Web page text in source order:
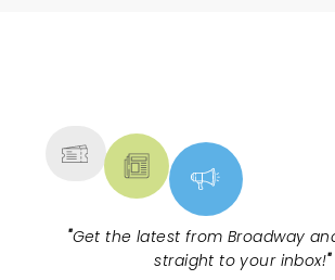
"Get the latest from Broadway
straight to your inbox!"